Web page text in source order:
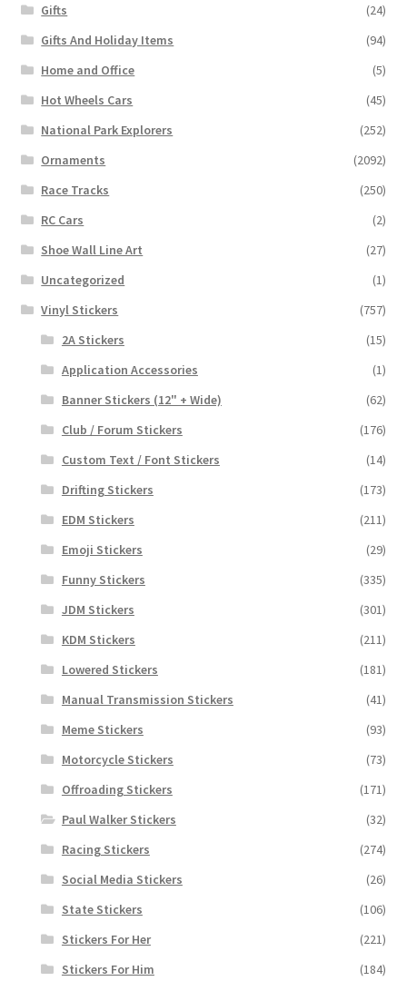
Gifts
(24)
Gifts And Holiday Items
(94)
Home and Office
(5)
Hot Wheels Cars
(45)
National Park Explorers
(252)
Ornaments
(2092)
Race Tracks
(250)
RC Cars
(2)
Shoe Wall Line Art
(27)
Uncategorized
(1)
Vinyl Stickers
(757)
2A Stickers
(15)
Application Accessories
(1)
Banner Stickers (12" + Wide)
(62)
Club / Forum Stickers
(176)
Custom Text / Font Stickers
(14)
Drifting Stickers
(173)
EDM Stickers
(211)
Emoji Stickers
(29)
Funny Stickers
(335)
JDM Stickers
(301)
KDM Stickers
(211)
Lowered Stickers
(181)
Manual Transmission Stickers
(41)
Meme Stickers
(93)
Motorcycle Stickers
(73)
Offroading Stickers
(171)
Paul Walker Stickers
(32)
Racing Stickers
(274)
Social Media Stickers
(26)
State Stickers
(106)
Stickers For Her
(221)
Stickers For Him
(184)